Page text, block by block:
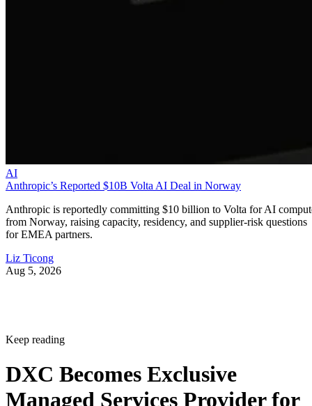
AI
Anthropic’s Reported $10B Volta AI Deal in Norway
Anthropic is reportedly committing $10 billion to Volta for AI
from Norway, raising capacity, residency, and supplier-risk questions
for EMEA partners.
Liz Ticong
Aug 5, 2026
Keep reading
DXC Becomes Exclusive
Managed Services Provider for